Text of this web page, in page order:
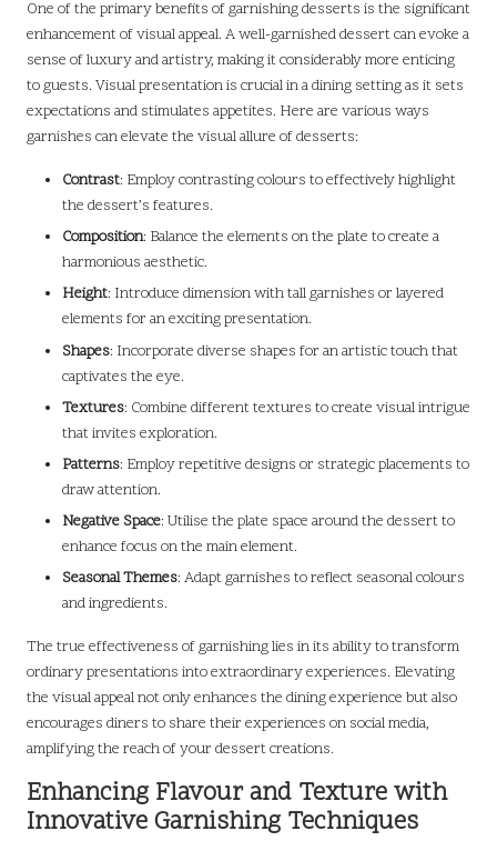
One of the primary benefits of garnishing desserts is the significant
enhancement of visual appeal. A well-garnished dessert can evoke a
sense of luxury and artistry, making it considerably more enticing
to guests. Visual presentation is crucial in a dining setting as it sets
expectations and stimulates appetites. Here are various ways
garnishes can elevate the visual allure of desserts:
Contrast: Employ contrasting colours to effectively highlight
the dessert’s features.
Composition: Balance the elements on the plate to create a
harmonious aesthetic.
Height: Introduce dimension with tall garnishes or layered
elements for an exciting presentation.
Shapes: Incorporate diverse shapes for an artistic touch that
captivates the eye.
Textures: Combine different textures to create visual intrigue
that invites exploration.
Patterns: Employ repetitive designs or strategic placements to
draw attention.
Negative Space: Utilise the plate space around the dessert to
enhance focus on the main element.
Seasonal Themes: Adapt garnishes to reflect seasonal colours
and ingredients.
The true effectiveness of garnishing lies in its ability to transform
ordinary presentations into extraordinary experiences. Elevating
the visual appeal not only enhances the dining experience but also
encourages diners to share their experiences on social media,
amplifying the reach of your dessert creations.
Enhancing Flavour and Texture with
Innovative Garnishing Techniques